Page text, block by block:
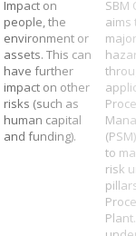
Impact on
people, the
environment or
assets. This can
have further
impact on other
risks (such as
human capital
and funding).
SBM
aims
to
risk